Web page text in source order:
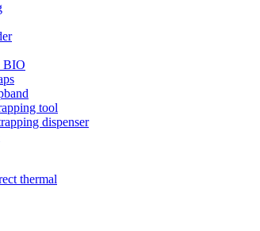
BIO
tool
dispenser
thermal